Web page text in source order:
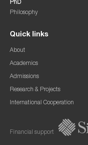
PhD
Philosophy
Quick links
About
Academics
Admissions
Research & Projects
International Cooperation
Financial support